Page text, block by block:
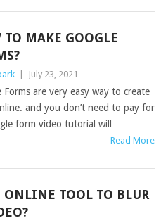
TO MAKE GOOGLE
July 23, 2021
Forms are very easy way to create
and you don’t need to pay for
form video tutorial will
Read More
ONLINE TOOL TO BLUR